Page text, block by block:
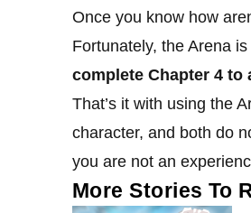
Once you know how
Fortunately, the Arena
complete Chapter 4 to
That’s it with using the
character, and both do
you are not an
More Stories To